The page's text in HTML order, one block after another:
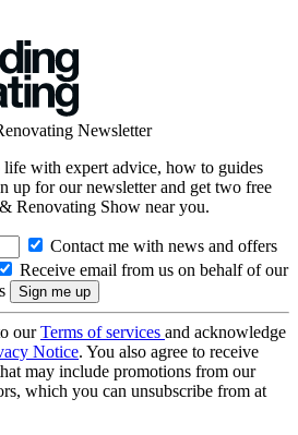
Newsletter
with expert advice, how to guides
up for our newsletter and get two free
Renovating Show near you.
Contact me with news and offers
Receive email from us on behalf of our
ourTerms of services and acknowledge
Notice. You also agree to receive
may include promotions from our
which you can unsubscribe from at